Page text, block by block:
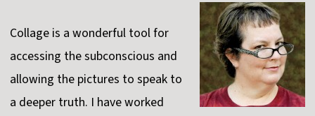
Collage is a wonderful tool for
accessing the subconscious and
allowing the pictures to speak to
a deeper truth. I have worked